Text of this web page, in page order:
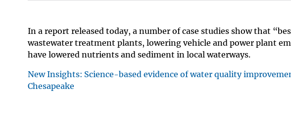
In a report released today, a number of case studies show that
wastewater treatment plants, lowering vehicle and power plant
have lowered nutrients and sediment in local waterways.
New Insights: Science-based evidence of water quality
Chesapeake